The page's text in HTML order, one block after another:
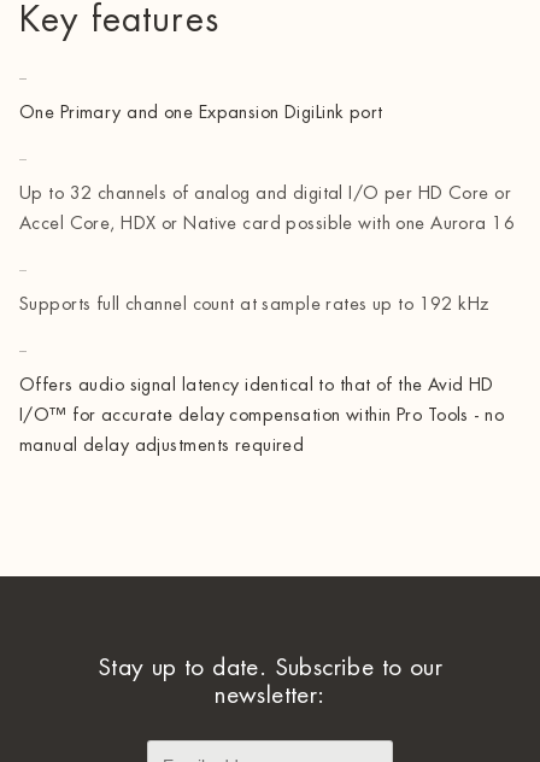
Key features
One Primary and one Expansion DigiLink port
Up to 32 channels of analog and digital I/O per HD Core or
Accel Core, HDX or Native card possible with one Aurora 16
Supports full channel count at sample rates up to 192 kHz
Offers audio signal latency identical to that of the Avid HD
I/O™ for accurate delay compensation within Pro Tools - no
manual delay adjustments required
Stay up to date. Subscribe to our
newsletter: